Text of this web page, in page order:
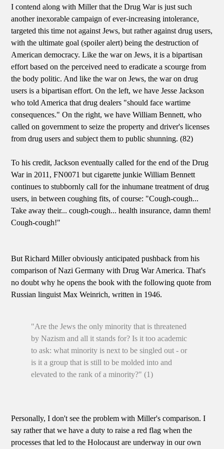
I contend along with Miller that the Drug War is just such
another inexorable campaign of ever-increasing intolerance,
targeted this time not against Jews, but rather against drug users,
with the ultimate goal (spoiler alert) being the destruction of
American democracy. Like the war on Jews, it is a bipartisan
effort based on the perceived need to eradicate a scourge from
the body politic. And like the war on Jews, the war on drug
users is a bipartisan effort. On the left, we have Jesse Jackson
who told America that drug dealers "should face wartime
consequences." On the right, we have William Bennett, who
called on government to seize the property and driver's licenses
from drug users and subject them to public shunning. (82)
To his credit, Jackson eventually called for the end of the Drug
War in 2011, FN0071 but cigarette junkie William Bennett
continues to stubbornly call for the inhumane treatment of drug
users, in between coughing fits, of course: "Cough-cough...
Take away their... cough-cough... health insurance, damn them!
Cough-cough!"
But Richard Miller obviously anticipated pushback from his
comparison of Nazi Germany with Drug War America. That's
no doubt why he opens the book with the following quote from
Russian linguist Max Weinrich, written in 1946.
"Are the Jews the only minority that is threatened
by Nazism and all it stands for? Is it too academic
to ask: what minority is next to be singled out - or
is it a group that is still to be molded into and
elevated to the rank of a minority?" (1)
Personally, I don't see the problem with Miller's comparison. I
say rather that we have a duty to raise a red flag when the
processes that led to the Holocaust are underway in our own